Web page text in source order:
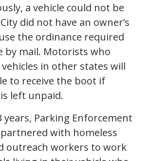
a vehicle could not be
did not have an owner’s
the ordinance required
by mail. Motorists who
in other states will
to receive the boot if
left unpaid.
years, Parking Enforcement
with homeless
outreach workers to work